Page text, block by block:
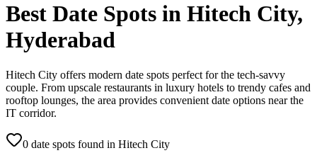
Best Date Spots in Hitech City,
Hyderabad
Hitech City offers modern date spots perfect for the tech-savvy
couple. From upscale restaurants in luxury hotels to trendy cafes and
rooftop lounges, the area provides convenient date options near the
IT corridor.
0 date spots found in Hitech City